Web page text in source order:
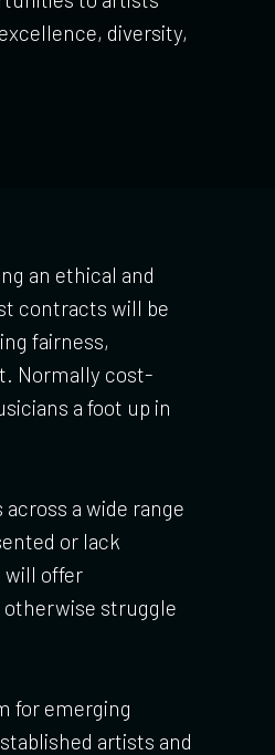
diversity,
an ethical and
contracts will be
fairness,
Normally cost-
a foot up in
a wide range
or lack
will offer
struggle
for emerging
artists and